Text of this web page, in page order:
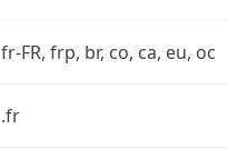
fr-FR, frp, br, co, ca, eu, oc
.fr